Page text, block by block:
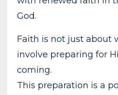
God.
Faith is not just about
involve preparing for
coming.
This preparation is a